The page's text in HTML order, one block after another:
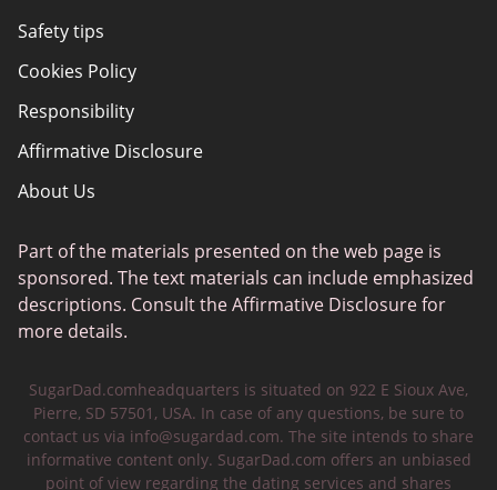
Safety tips
Cookies Policy
Responsibility
Affirmative Disclosure
About Us
Part of the materials presented on the web page is
sponsored. The text materials can include emphasized
descriptions. Consult the Affirmative Disclosure for
more details.
SugarDad.comheadquarters is situated on 922 E Sioux Ave,
Pierre, SD 57501, USA. In case of any questions, be sure to
contact us via info@sugardad.com. The site intends to share
informative content only. SugarDad.com offers an unbiased
point of view regarding the dating services and shares